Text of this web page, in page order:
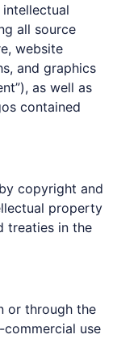
all source
website
and graphics
as well as
contained
copyright and
property
treaties in the
or through the
commercial use